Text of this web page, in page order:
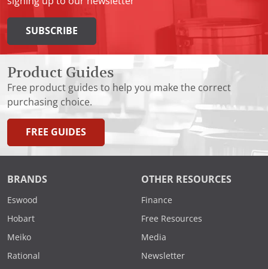
SUBSCRIBE
Product Guides
Free product guides to help you make the correct
purchasing choice.
FREE GUIDES
BRANDS
Eswood
Hobart
Meiko
Rational
OTHER RESOURCES
Finance
Free Resources
Media
Newsletter